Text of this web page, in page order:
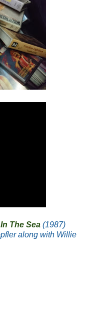
The Sea (1987)
along with Willie